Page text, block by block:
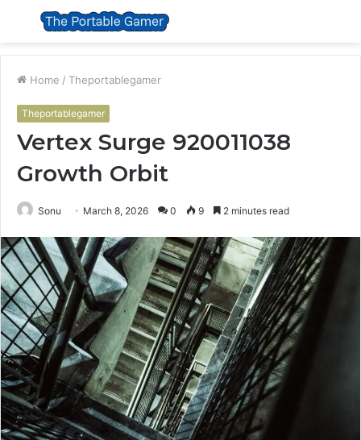
Menu
Home / Theportablegamer
Theportablegamer
Vertex Surge 920011038
Growth Orbit
Sonu March 8, 2026 0 9 2 minutes read